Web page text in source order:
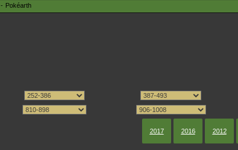
Pokéarth
2017 2016 2012